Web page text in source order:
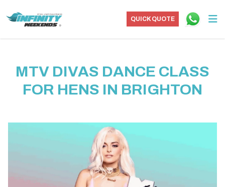
QUICK QUOTE
MTV DIVAS DANCE CLASS
FOR HENS IN BRIGHTON